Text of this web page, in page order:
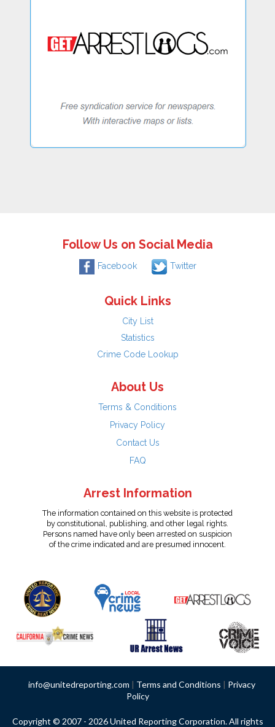
Follow Us on Social Media
Facebook Twitter
Quick Links
City List
Statistics
Crime Code Lookup
About Us
Terms & Conditions
Privacy Policy
Contact Us
FAQ
Arrest Information
The information contained on this website is protected
by constitutional, publishing, and other legal rights.
Persons named have only been arrested on suspicion
of the crime indicated and are presumed innocent.
info@unitedreporting.com | Terms and Conditions | Privacy
Policy
Copyright © 2007 - 2026 United Reporting Corporation. All rights